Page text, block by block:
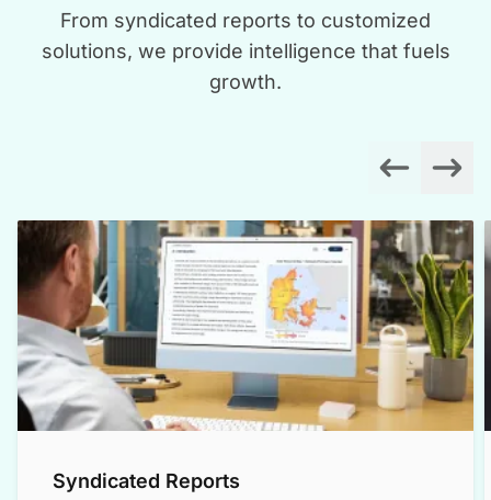
From syndicated reports to customized
solutions, we provide intelligence that fuels
growth.
Syndicated Reports